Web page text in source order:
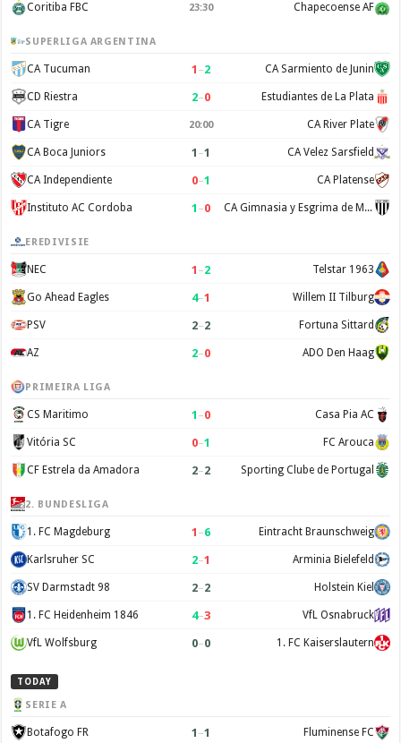
Coritiba FBC 23:30 Chapecoense AF
SUPERLIGA ARGENTINA
CA Tucuman 1 –2 CA Sarmiento de Junin
CD Riestra 2–0 Estudiantes de La Plata
CA Tigre 20:00 CA River Plate
CA Boca Juniors 1 –1 CA Velez Sarsfield
CA Independiente 0–1 CA Platense
Instituto AC Cordoba 1 –0 CA Gimnasia y Esgrima de Mendoza
EREDIVISIE
NEC 1 –2 Telstar 1963
Go Ahead Eagles 4–1 Willem II Tilburg
PSV 2–2 Fortuna Sittard
AZ 2–0 ADO Den Haag
PRIMEIRA LIGA
CS Maritimo 1 –0 Casa Pia AC
Vitória SC 0–1 FC Arouca
CF Estrela da Amadora 2–2 Sporting Clube de Portugal
2. BUNDESLIGA
1. FC Magdeburg 1 –6 Eintracht Braunschweig
Karlsruher SC 2–1 Arminia Bielefeld
SV Darmstadt 98 2–2 Holstein Kiel
1. FC Heidenheim 1846 4–3 VfL Osnabruck
VfL Wolfsburg 0–0 1. FC Kaiserslautern
TODAY
SERIE A
Botafogo FR 1 –1 Fluminense FC